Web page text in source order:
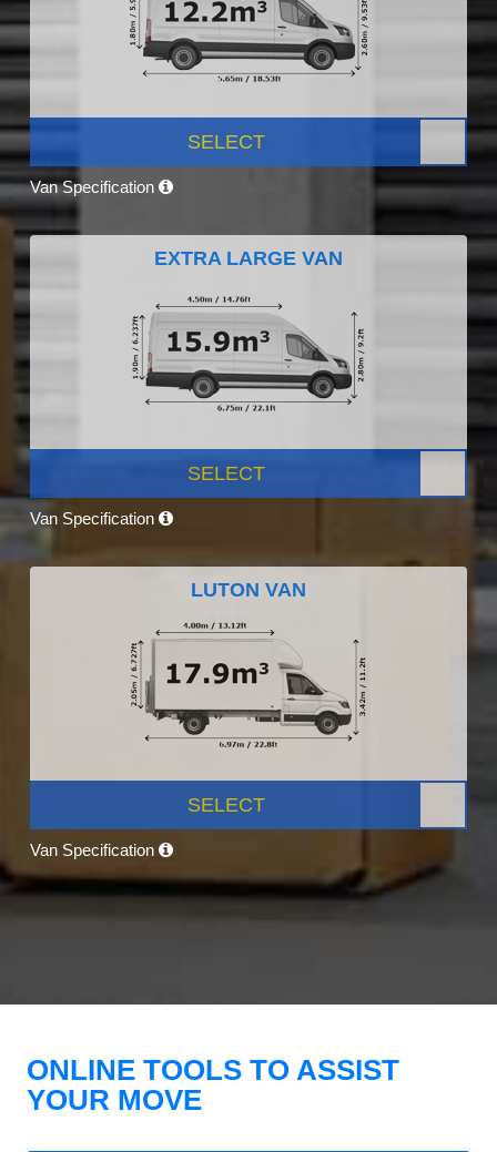
SELECT
Van Specification
EXTRA LARGE VAN
SELECT
Van Specification
LUTON VAN
SELECT
Van Specification
ONLINE TOOLS TO ASSIST
YOUR MOVE